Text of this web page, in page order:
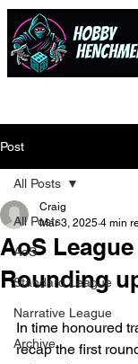
Post
All Posts
AoS
Standard League
Narrative League
Archive
All Posts
AoS
Rounding
Craig
Mar 3, 2025 4 min
In time honoured
recap the first